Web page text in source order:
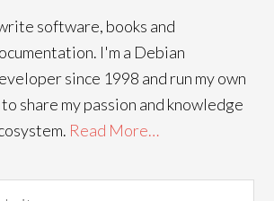
software, books and
I'm a Debian
since 1998 and run my own
share my passion and knowledge
Read More…